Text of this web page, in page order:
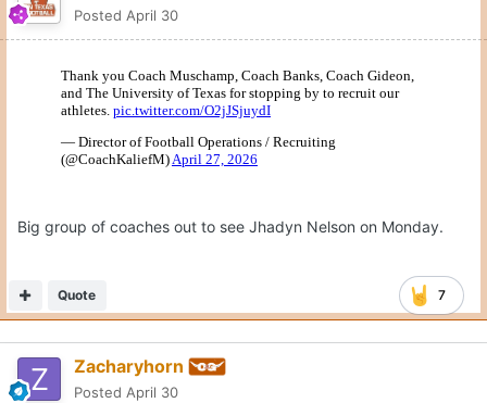
Posted April 30
Big group of coaches out to see Jhadyn Nelson on Monday.
7
Quote
Zacharyhorn
Posted April 30